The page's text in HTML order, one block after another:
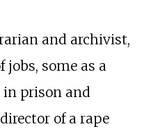
and archivist,
jobs, some as a
in prison and
of a rape